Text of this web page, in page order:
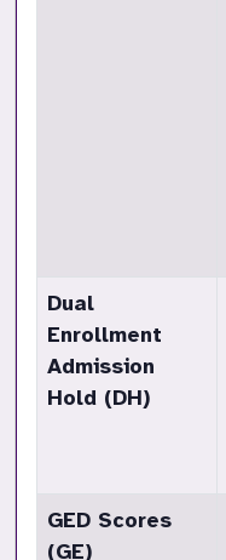
Dual
Enrollment
Admission
Hold (DH)
GED Scores
(GE)